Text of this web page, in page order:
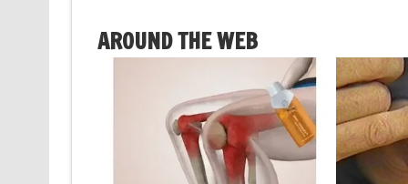
AROUND THE WEB